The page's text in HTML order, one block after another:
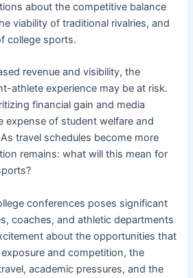
about the competitive balance
viability of traditional rivalries, and
college sports.
revenue and visibility, the
athlete experience may be at risk.
financial gain and media
expense of student welfare and
travel schedules become more
remains: what will this mean for
conferences poses significant
coaches, and athletic departments
about the opportunities that
and competition, the
academic pressures, and the